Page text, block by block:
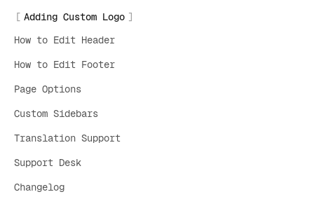
Adding Custom Logo
How to Edit Header
How to Edit Footer
Page Options
Custom Sidebars
Translation Support
Support Desk
Changelog